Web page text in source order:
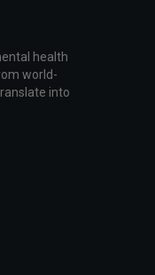
health
world-
into